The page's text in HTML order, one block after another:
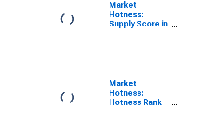
Market
Hotness:
Supply Score in
Market
Hotness:
Hotness Rank